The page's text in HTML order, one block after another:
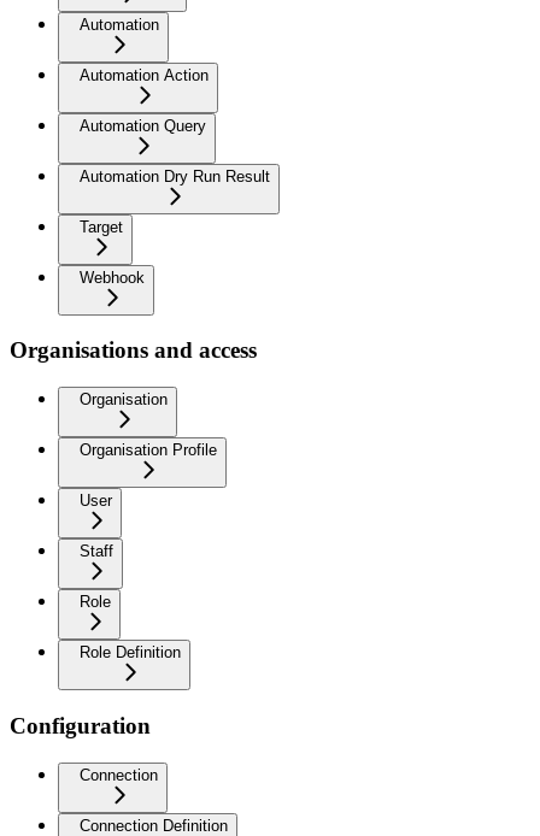
Automation
Automation Action
Automation Query
Automation Dry Run Result
Target
Webhook
Organisations and access
Organisation
Organisation Profile
User
Staff
Role
Role Definition
Configuration
Connection
Connection Definition